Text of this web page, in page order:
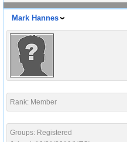
Mark Hannes
Rank: Member
Groups: Registered